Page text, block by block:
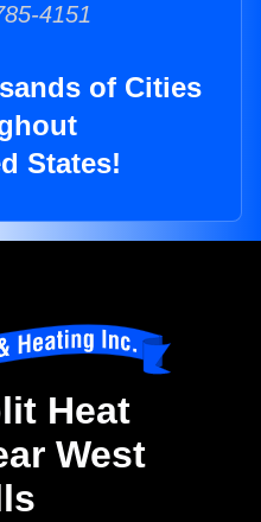
4151
of Cities
States!
Heat
West